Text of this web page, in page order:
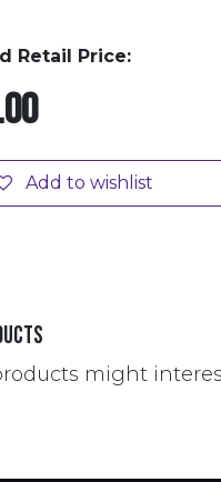
Retail Price:
Add to wishlist
might